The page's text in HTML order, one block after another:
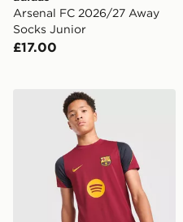
Arsenal FC 2026/27 Away
Socks Junior
£17.00
Nike FC Barcelona Strike